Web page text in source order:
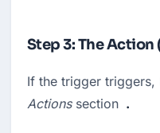
Step 3: The
Actions section .